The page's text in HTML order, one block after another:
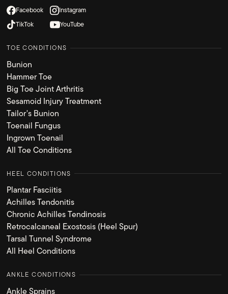
Facebook
Instagram
TikTok
YouTube
TOE CONDITIONS
Bunion
Hammer Toe
Big Toe Joint Arthritis
Sesamoid Injury Treatment
Tailor's Bunion
Toenail Fungus
Ingrown Toenail
All Toe Conditions
HEEL CONDITIONS
Plantar Fasciitis
Achilles Tendonitis
Chronic Achilles Tendinosis
Retrocalcaneal Exostosis (Heel Spur)
Tarsal Tunnel Syndrome
All Heel Conditions
ANKLE CONDITIONS
Ankle Sprains